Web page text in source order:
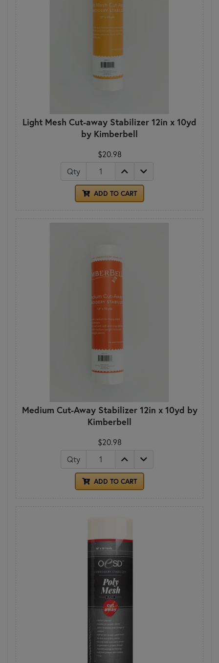
Light Mesh Cut-away Stabilizer 12in x 10yd
by Kimberbell
$20.98
Qty
ADD TO CART
Medium Cut-Away Stabilizer 12in x 10yd by
Kimberbell
$20.98
Qty
ADD TO CART